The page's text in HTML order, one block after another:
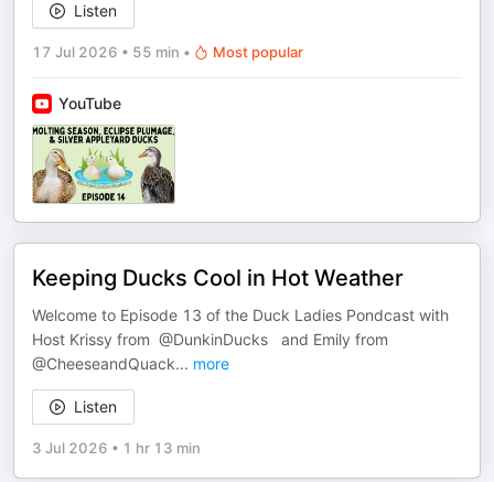
Listen
17 Jul 2026 • 55 min • Most popular
YouTube
Keeping Ducks Cool in Hot Weather
Welcome to Episode 13 of the Duck Ladies Pondcast with
Host Krissy from @DunkinDucks and Emily from ​
@CheeseandQuack... more
Listen
3 Jul 2026 • 1 hr 13 min